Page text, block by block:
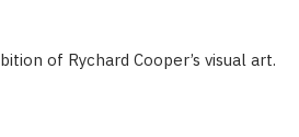
of Rychard Cooper’s visual art.